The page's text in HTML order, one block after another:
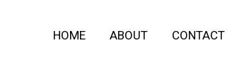
HOME ABOUT CONTACT